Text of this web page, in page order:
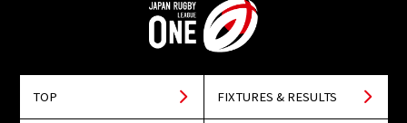
TOP FIXTURES & RESULTS